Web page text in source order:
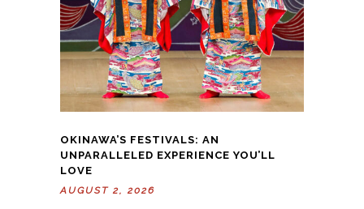
OKINAWA’S FESTIVALS: AN
UNPARALLELED EXPERIENCE YOU’LL
LOVE
AUGUST 2, 2026